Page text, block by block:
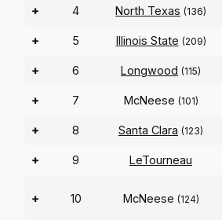
+ 4 North Texas (136)
+ 5 Illinois State (209)
+ 6 Longwood (115)
+ 7 McNeese (101)
+ 8 Santa Clara (123)
+ 9 LeTourneau
+ 10 McNeese (124)